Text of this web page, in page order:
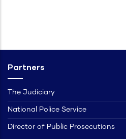
Partners
The Judiciary
National Police Service
Director of Public Prosecutions